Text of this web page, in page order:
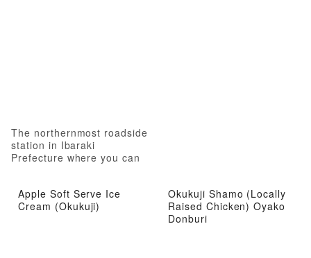
The northernmost roadside
station in Ibaraki
Prefecture where you can
springs
Apple Soft Serve Ice
Cream (Okukuji)
Okukuji Shamo (Locally
Raised Chicken) Oyako
Donburi